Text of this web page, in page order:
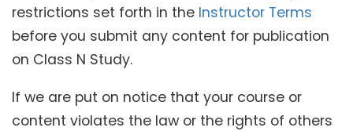
restrictions set forth in the Instructor Terms
before you submit any content for publication
on Class N Study.
If we are put on notice that your course or
content violates the law or the rights of others